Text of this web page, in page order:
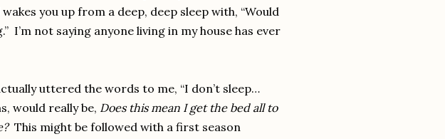
you up from a deep, deep sleep with, “Would
I’m not saying anyone living in my house has ever
uttered the words to me, “I don’t sleep…
would really be, Does this mean I get the bed all to
This might be followed with a first season